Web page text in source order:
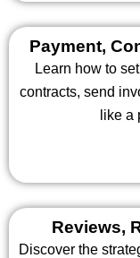
Payment,
Learn how to
contracts, send
like a
Reviews,
Discover the